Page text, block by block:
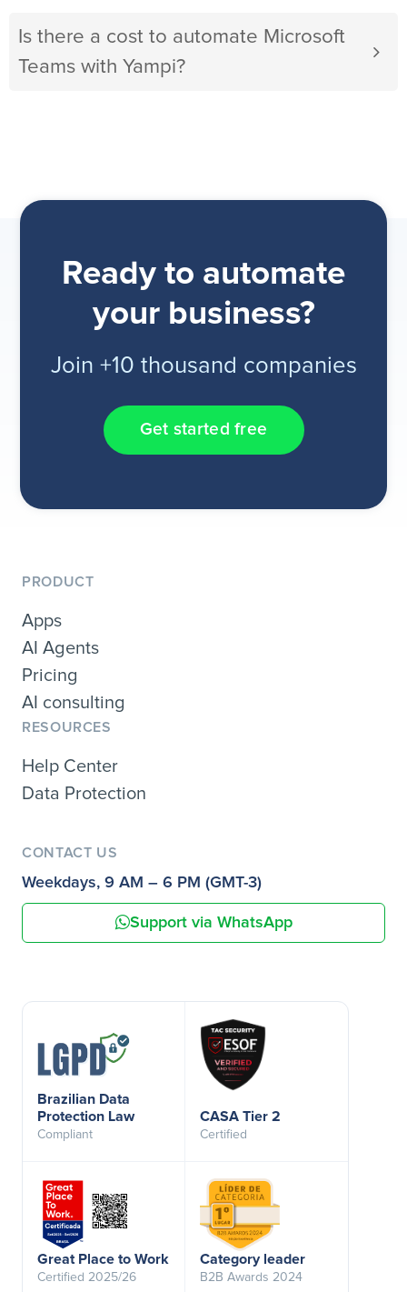
Is there a cost to automate Microsoft
Teams with Yampi?
Ready to automate
your business?
Join +10 thousand companies
Get started free
PRODUCT
Apps
AI Agents
Pricing
AI consulting
RESOURCES
Help Center
Data Protection
CONTACT US
Weekdays, 9 AM – 6 PM (GMT-3)
Support via WhatsApp
Brazilian Data
Protection Law
Compliant
CASA Tier 2
Certified
Great Place to Work
Certified 2025/26
Category leader
B2B Awards 2024